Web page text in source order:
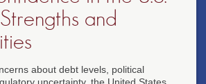
and
about debt levels, political